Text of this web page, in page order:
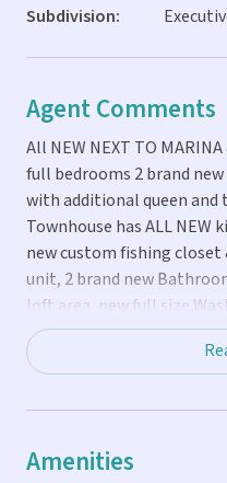
Subdivision:
Agent Comments
All NEW NEXT TO
full bedrooms 2 brand
with additional queen and
Townhouse has ALL NEW
new custom fishing closet
unit, 2 brand new
loft area, new full size
new patio chicago brick
area with beautiful palms
80' smart OLED TV, new
windows and doors that
Amenities